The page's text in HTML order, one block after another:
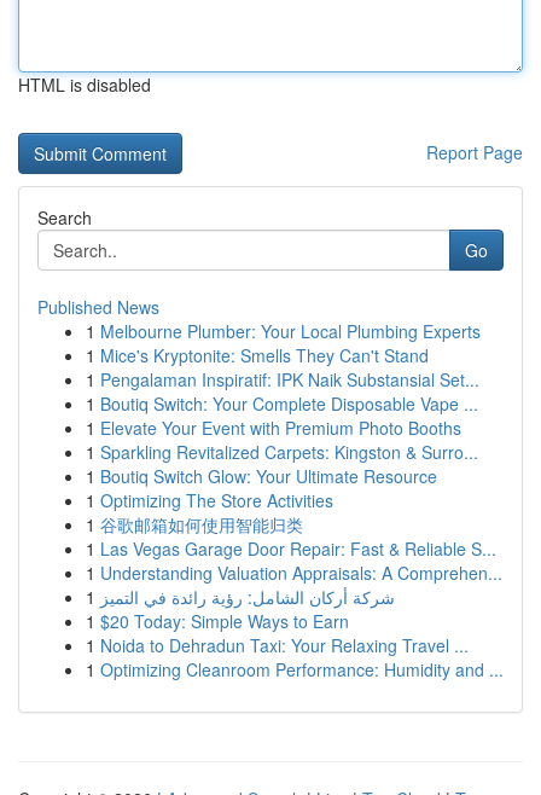
HTML is disabled
Report Page
Search
Go
Published News
1 Melbourne Plumber: Your Local Plumbing Experts
1 Mice's Kryptonite: Smells They Can't Stand
1 Pengalaman Inspiratif: IPK Naik Substansial Set...
1 Boutiq Switch: Your Complete Disposable Vape ...
1 Elevate Your Event with Premium Photo Booths
1 Sparkling Revitalized Carpets: Kingston & Surro...
1 Boutiq Switch Glow: Your Ultimate Resource
1 Optimizing The Store Activities
1 谷歌邮箱如何使用智能归类
1 Las Vegas Garage Door Repair: Fast & Reliable S...
1 Understanding Valuation Appraisals: A Comprehen...
1 شركة أركان الشامل: رؤية رائدة في التميز
1 $20 Today: Simple Ways to Earn
1 Noida to Dehradun Taxi: Your Relaxing Travel ...
1 Optimizing Cleanroom Performance: Humidity and ...